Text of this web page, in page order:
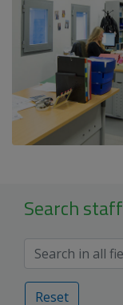
Search staff
Reset